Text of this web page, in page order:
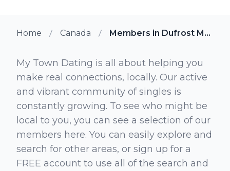
Home Canada Members in Dufrost Manitoba
My Town Dating is all about helping you
make real connections, locally. Our active
and vibrant community of singles is
constantly growing. To see who might be
local to you, you can see a selection of our
members here. You can easily explore and
search for other areas, or sign up for a
FREE account to use all of the search and